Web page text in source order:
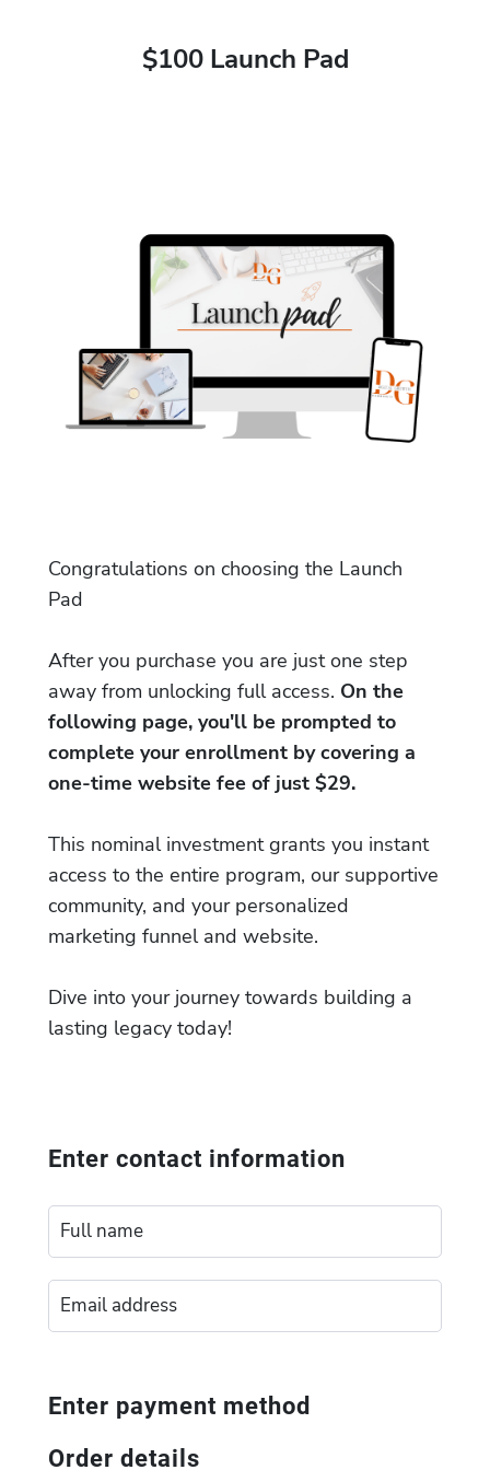
$100 Launch Pad
Congratulations on choosing the Launch
Pad
After you purchase you are just one step
away from unlocking full access. On the
following page, you'll be prompted to
complete your enrollment by covering a
one-time website fee of just $29.
This nominal investment grants you instant
access to the entire program, our supportive
community, and your personalized
marketing funnel and website.
Dive into your journey towards building a
lasting legacy today!
Enter contact information
Enter payment method
Order details